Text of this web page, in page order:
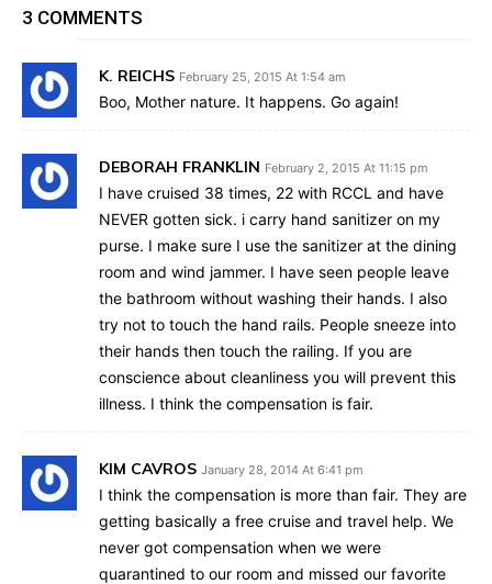
3 COMMENTS
K. REICHS February 25, 2015 At 1:54 am
Boo, Mother nature. It happens. Go again!
DEBORAH FRANKLIN February 2, 2015 At 11:15 pm
I have cruised 38 times, 22 with RCCL and have
NEVER gotten sick. i carry hand sanitizer on my
purse. I make sure I use the sanitizer at the dining
room and wind jammer. I have seen people leave
the bathroom without washing their hands. I also
try not to touch the hand rails. People sneeze into
their hands then touch the railing. If you are
conscience about cleanliness you will prevent this
illness. I think the compensation is fair.
KIM CAVROS January 28, 2014 At 6:41 pm
I think the compensation is more than fair. They are
getting basically a free cruise and travel help. We
never got compensation when we were
quarantined to our room and missed our favorite